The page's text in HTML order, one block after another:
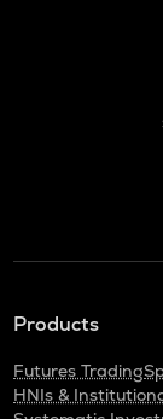
Products
Futures Trading
HNIs &